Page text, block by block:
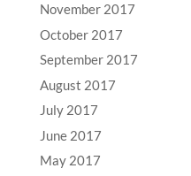
November 2017
October 2017
September 2017
August 2017
July 2017
June 2017
May 2017